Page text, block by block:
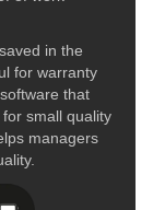
in the
for warranty
that
small quality
managers